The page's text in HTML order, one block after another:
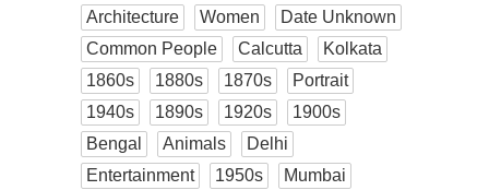
Architecture Women
Date Unknown
Common People
Calcutta
Kolkata
1860s
1880s 1870s
Portrait
1940s
1890s 1920s
1900s
Bengal
Animals
Delhi
Entertainment
1950s
Mumbai